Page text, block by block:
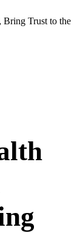
Bring Trust to the